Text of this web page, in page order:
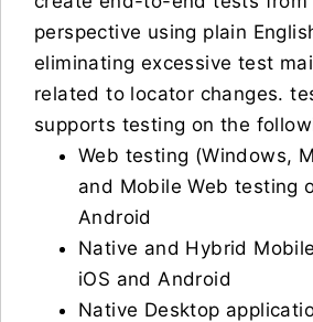
perspective using plain
eliminating excessive test
related to locator changes.
supports testing on the
Web testing (Windows,
and Mobile Web testing
Android
Native and Hybrid
iOS and Android
Native Desktop